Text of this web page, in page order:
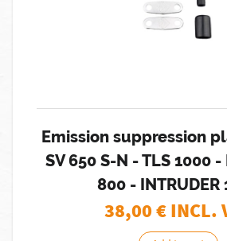
Emission suppression
SV 650 S-N - TLS 1000 -
800 - INTRUDER
38,00€ INCL.